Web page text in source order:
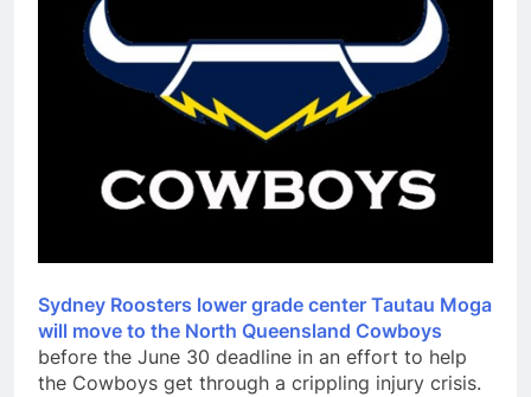
Sydney Roosters lower grade center Tautau Moga
will move to the North Queensland Cowboys
before the June 30 deadline in an effort to help
the Cowboys get through a crippling injury crisis.